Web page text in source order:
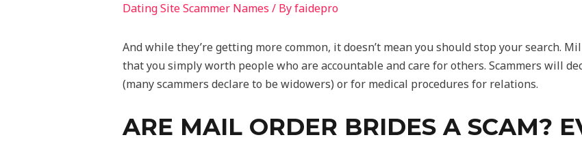
Dating Site Scammer Names / Byfaidepro
And while they’re getting more common, it doesn’t mean you should stop your search.
that you simply worth people who are accountable and care for others. Scammers will
(many scammers declare to be widowers) or for medical procedures for relations.
ARE MAIL ORDER BRIDES A SCAM?